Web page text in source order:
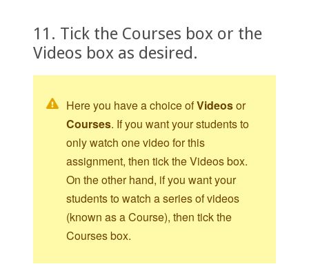
11. Tick the Courses box or the
Videos box as desired.
Here you have a choice ofVideosor
Courses. If you want your students to
only watch one video for this
assignment, then tick the Videos box.
On the other hand, if you want your
students to watch a series of videos
(known as a Course), then tick the
Courses box.